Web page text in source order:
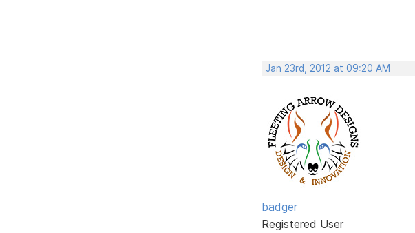
Jan 23rd, 2012 at 09:20 AM
badger
Registered User